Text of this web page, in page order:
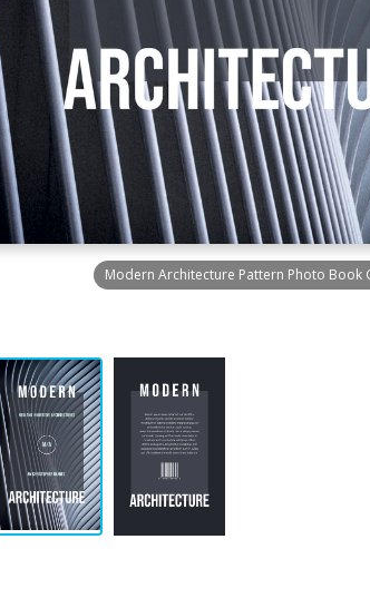
Modern Architecture Pattern Photo Book